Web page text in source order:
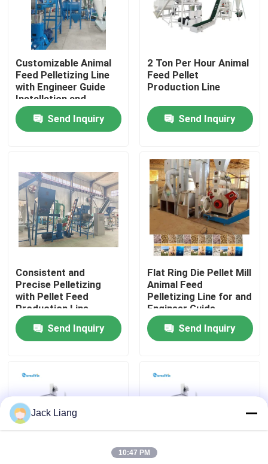
Home
VR Show
About Us
Factory Tour
Quality Control
Contact Us
Request A Quote
Pellet Mill Machine
Customizable Animal
Feed Pelletizing Line
with Engineer Guide
Installation and
380V/50Hz/3Phase
Power Supply
Send Inquiry
2 Ton Per Hour Animal
Feed Pellet
Production Line
Send Inquiry
Consistent and
Precise Pelletizing
with Pellet Feed
Production Line
Capacity 1-20t/h
Send Inquiry
Flat Ring Die Pellet Mill
Animal Feed
Pelletizing Line for and
Engineer Guide
Installation
Send Inquiry
Jack Liang
10:47 PM